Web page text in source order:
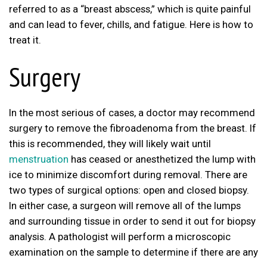
referred to as a “breast abscess,” which is quite painful
and can lead to fever, chills, and fatigue. Here is how to
treat it.
Surgery
In the most serious of cases, a doctor may recommend
surgery to remove the fibroadenoma from the breast. If
this is recommended, they will likely wait until
menstruation has ceased or anesthetized the lump with
ice to minimize discomfort during removal. There are
two types of surgical options: open and closed biopsy.
In either case, a surgeon will remove all of the lumps
and surrounding tissue in order to send it out for biopsy
analysis. A pathologist will perform a microscopic
examination on the sample to determine if there are any